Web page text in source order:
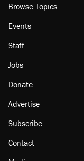
Browse Topics
Events
Staff
Jobs
Donate
Advertise
Subscribe
Contact